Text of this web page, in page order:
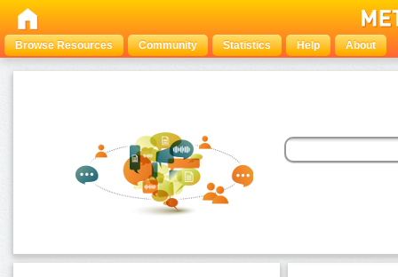
Browse Resources Community Statistics Help About